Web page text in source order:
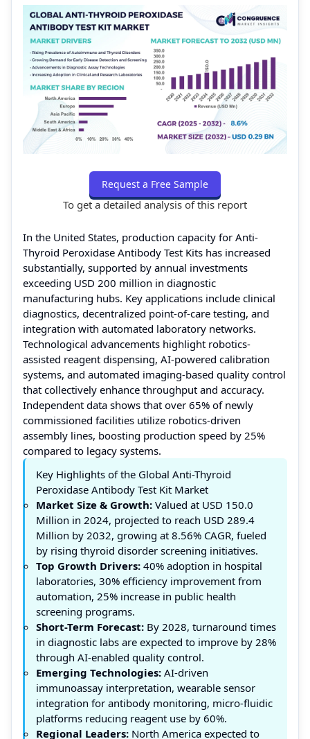
Request a Free Sample
To get a detailed analysis of this report
In the United States, production capacity for Anti-
Thyroid Peroxidase Antibody Test Kits has increased
substantially, supported by annual investments
exceeding USD 200 million in diagnostic
manufacturing hubs. Key applications include clinical
diagnostics, decentralized point-of-care testing, and
integration with automated laboratory networks.
Technological advancements highlight robotics-
assisted reagent dispensing, AI-powered calibration
systems, and automated imaging-based quality control
that collectively enhance throughput and accuracy.
Independent data shows that over 65% of newly
commissioned facilities utilize robotics-driven
assembly lines, boosting production speed by 25%
compared to legacy systems.
Key Highlights of the Global Anti-Thyroid
Peroxidase Antibody Test Kit Market
Market Size & Growth: Valued at USD 150.0
Million in 2024, projected to reach USD 289.4
Million by 2032, growing at 8.56% CAGR, fueled
by rising thyroid disorder screening initiatives.
Top Growth Drivers: 40% adoption in hospital
laboratories, 30% efficiency improvement from
automation, 25% increase in public health
screening programs.
Short-Term Forecast: By 2028, turnaround times
in diagnostic labs are expected to improve by 28%
through AI-enabled quality control.
Emerging Technologies: AI-driven
immunoassay interpretation, wearable sensor
integration for antibody monitoring, micro-fluidic
platforms reducing reagent use by 60%.
Regional Leaders: North America expected to